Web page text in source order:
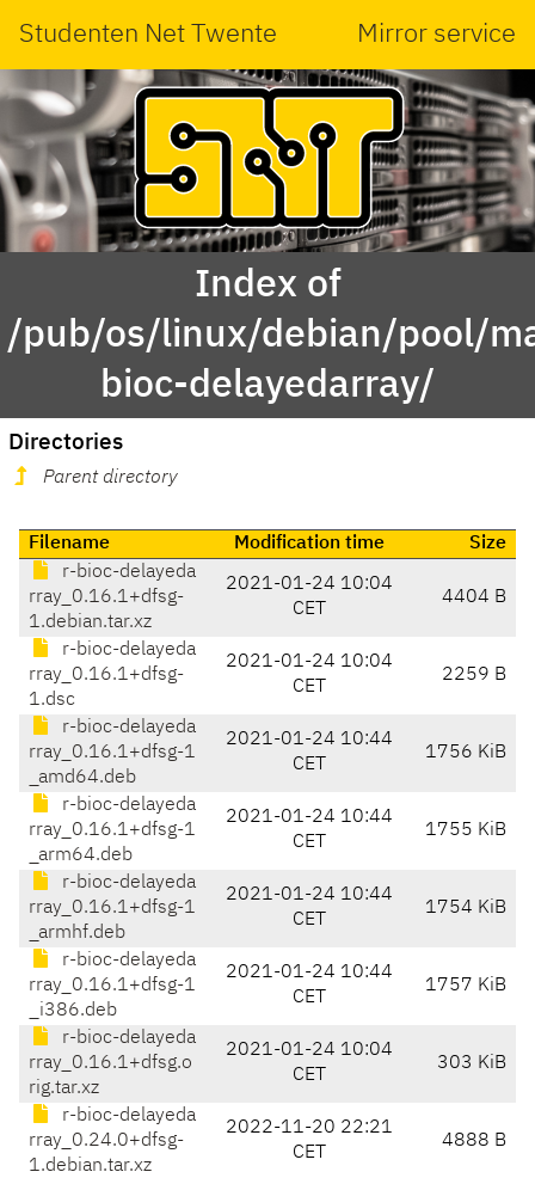
Studenten Net Twente Mirror service
Index of
/pub/os/linux/debian/pool/
bioc-delayedarray/
Directories
Parent directory
Filename Modification time
Size
r-bioc-delayeda
rray_0.16.1+dfsg-
1.debian.tar.xz
2021-01-24 10:04
CET
4404 B
r-bioc-delayeda
rray_0.16.1+dfsg-
1.dsc
2021-01-24 10:04
CET
2259 B
r-bioc-delayeda
rray_0.16.1+dfsg-1
_amd64.deb
2021-01-24 10:44
CET
1756 KiB
r-bioc-delayeda
rray_0.16.1+dfsg-1
_arm64.deb
2021-01-24 10:44
CET
1755 KiB
r-bioc-delayeda
rray_0.16.1+dfsg-1
_armhf.deb
2021-01-24 10:44
CET
1754 KiB
r-bioc-delayeda
rray_0.16.1+dfsg-1
_i386.deb
2021-01-24 10:44
CET
1757 KiB
r-bioc-delayeda
rray_0.16.1+dfsg.o
rig.tar.xz
2021-01-24 10:04
CET
303 KiB
r-bioc-delayeda
rray_0.24.0+dfsg-
1.debian.tar.xz
2022-11-20 22:21
CET
4888 B